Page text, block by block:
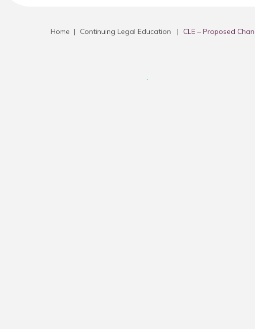
Home | Continuing Legal Education | CLE – Proposed